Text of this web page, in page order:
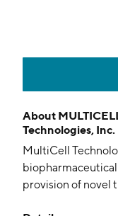
About
Technologies,
MultiCell
provision of novel